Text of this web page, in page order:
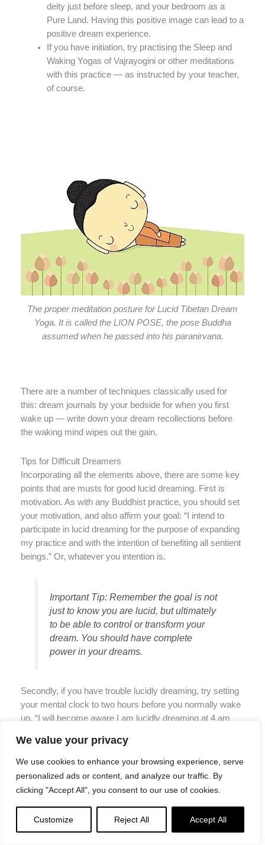
We value your privacy
We use cookies to enhance your browsing experience, serve
personalized ads or content, and analyze our traffic. By
clicking "Accept All", you consent to our use of cookies.
Customize Reject All Accept All
deity just before sleep, and your bedroom as a
Pure Land. Having this positive image can lead to a
positive dream experience.
If you have initiation, try practising the Sleep and
Waking Yogas of Vajrayogini or other meditations
with this practice — as instructed by your teacher,
of course.
The proper meditation posture for Lucid Tibetan Dream
Yoga. It is called the LION POSE, the pose Buddha
assumed when he passed into his paranirvana.
There are a number of techniques classically used for
this: dream journals by your bedside for when you first
wake up — write down your dream recollections before
the waking mind wipes out the gain.
Tips for Difficult Dreamers
Incorporating all the elements above, there are some key
points that are musts for good lucid dreaming. First is
motivation. As with any Buddhist practice, you should set
your motivation, and also affirm your goal: “I intend to
participate in lucid dreaming for the purpose of expanding
my practice and with the intention of benefiting all sentient
beings.” Or, whatever you intention is.
Important Tip: Remember the goal is not
just to know you are lucid, but ultimately
to be able to control or transform your
dream. You should have complete
power in your dreams.
Secondly, if you have trouble lucidly dreaming, try setting
your mental clock to two hours before you normally wake
up. “I will become aware I am lucidly dreaming at 4 am
want to remind themselves to wake up by 6 am for a
meeting, this sort of intention/reminder actually does
seem to work.